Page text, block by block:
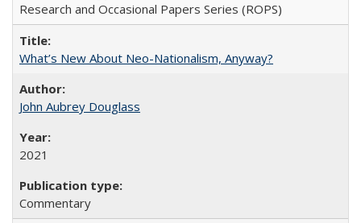
Research and Occasional Papers Series (ROPS)
What’s New About Neo-Nationalism, Anyway?
John Aubrey Douglass
2021
Commentary